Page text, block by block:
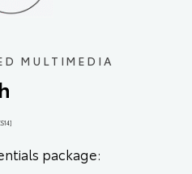
MULTIMEDIA
package: